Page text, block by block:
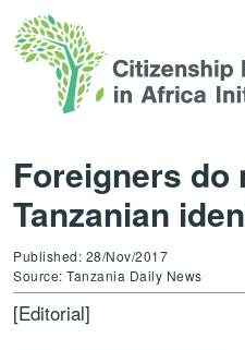
Foreigners do
Tanzanian
Published: 28/Nov/2017
Source: Tanzania Daily News
[Editorial]